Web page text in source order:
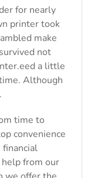
for nearly
printer took
make
not
a little
Although
time to
convenience
from our